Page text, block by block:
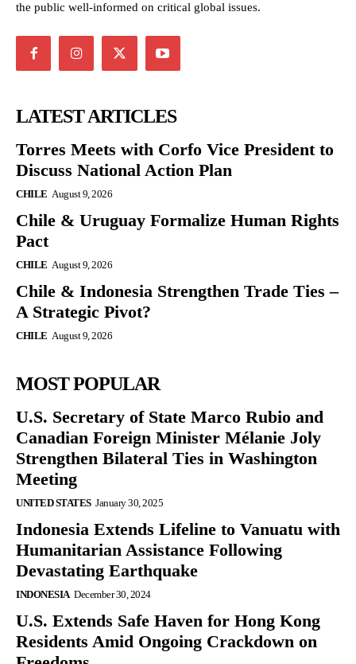
the public well-informed on critical global issues.
LATEST ARTICLES
Torres Meets with Corfo Vice President to
Discuss National Action Plan
CHILE August 9, 2026
Chile & Uruguay Formalize Human Rights
Pact
CHILE August 9, 2026
Chile & Indonesia Strengthen Trade Ties –
A Strategic Pivot?
CHILE August 9, 2026
MOST POPULAR
U.S. Secretary of State Marco Rubio and
Canadian Foreign Minister Mélanie Joly
Strengthen Bilateral Ties in Washington
Meeting
UNITED STATES January 30, 2025
Indonesia Extends Lifeline to Vanuatu with
Humanitarian Assistance Following
Devastating Earthquake
INDONESIA December 30, 2024
U.S. Extends Safe Haven for Hong Kong
Residents Amid Ongoing Crackdown on